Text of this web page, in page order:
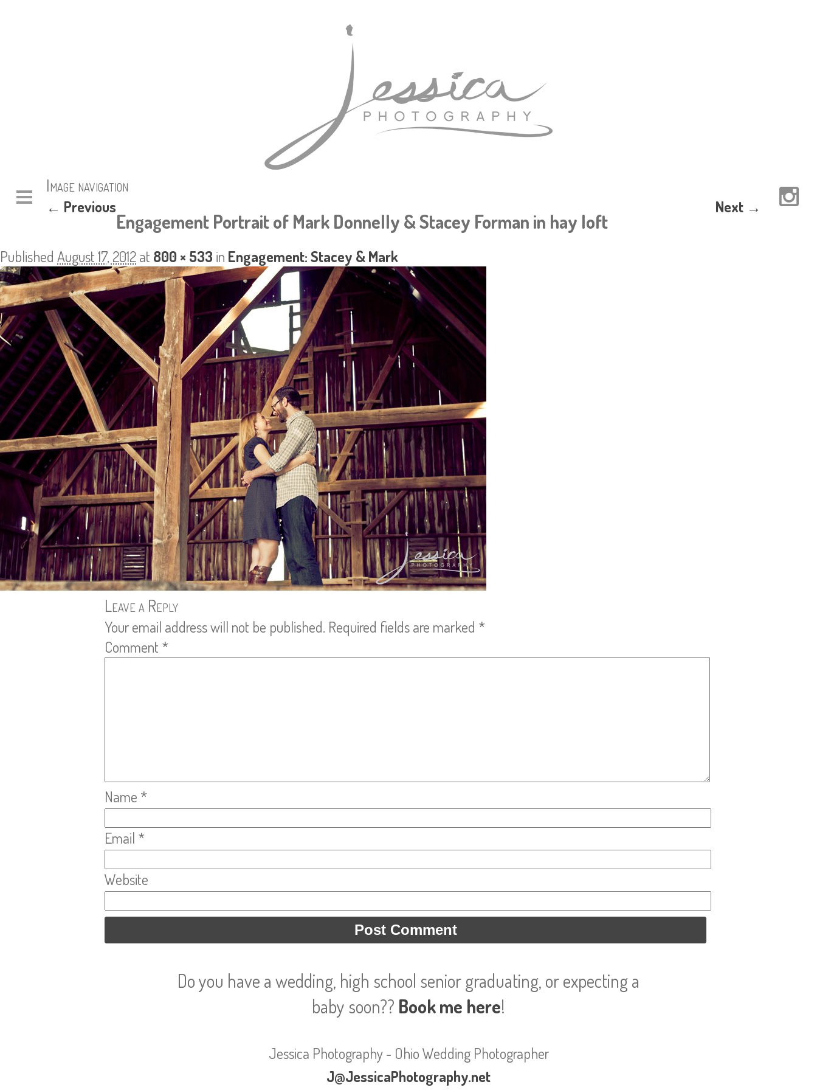
Image navigation
← Previous Next →
Engagement Portrait of Mark Donnelly & Stacey Forman in hay loft
Published August 17, 2012at 800 × 533 in Engagement: Stacey & Mark
Leave a Reply
Your email address will not be published. Required fields are marked *
Comment *
Name *
Email *
Website
Do you have a wedding, high school senior graduating, or expecting a
baby soon?? Book me here!
Jessica Photography - Ohio Wedding Photographer
J@JessicaPhotography.net